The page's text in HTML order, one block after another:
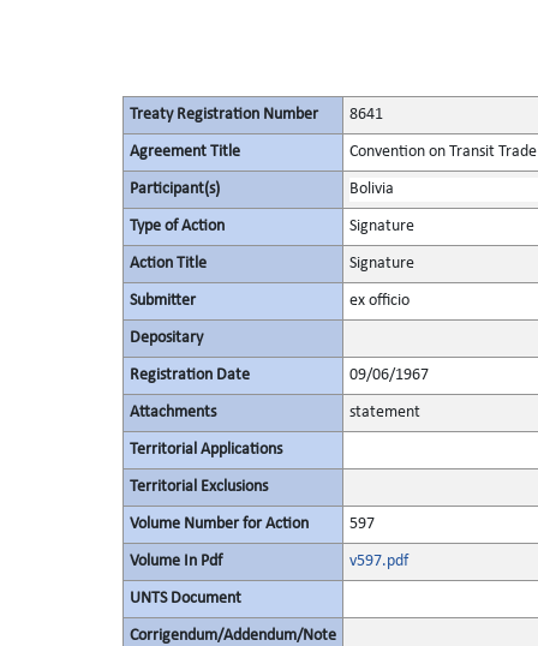
Treaty Registration Number 8641
Agreement Title Convention on Transit
Participant(s) Bolivia
Type of Action Signature
Action Title Signature
Submitter ex officio
Depositary
Registration Date 09/06/1967
Attachments statement
Territorial Applications
Territorial Exclusions
Volume Number for Action 597
Volume In Pdf v597.pdf
UNTS Document
Corrigendum/Addendum/Note